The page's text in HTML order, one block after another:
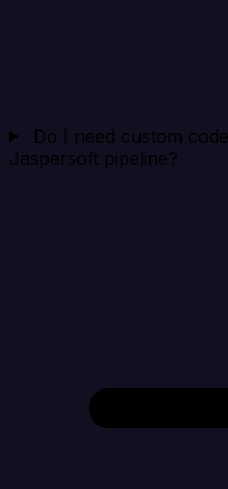
Do I need custom
Jaspersoft pipeline?